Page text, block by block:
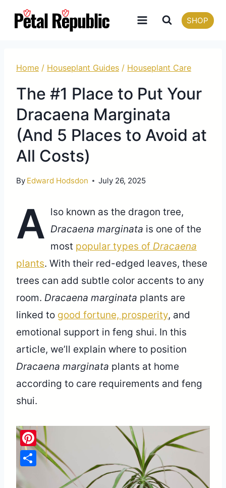
SHOP
Home / Houseplant Guides / Houseplant Care
The #1 Place to Put Your
Dracaena Marginata
(And 5 Places to Avoid at
All Costs)
By Edward Hodsdon July 26, 2025
A lso known as the dragon tree,
Dracaena marginata is one of the
most popular types of Dracaena
plants. With their red-edged leaves, these
trees can add subtle color accents to any
room. Dracaena marginata plants are
linked to good fortune, prosperity, and
emotional support in feng shui. In this
article, we’ll explain where to position
Dracaena marginata plants at home
according to care requirements and feng
shui.
Pinterest